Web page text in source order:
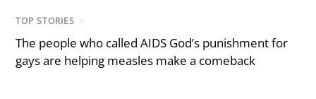
TOP STORIES /
The people who called AIDS God’s punishment for
gays are helping measles make a comeback